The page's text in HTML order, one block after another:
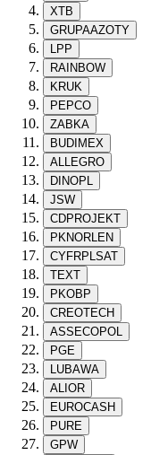
XTB
GRUPAAZOTY
LPP
RAINBOW
KRUK
PEPCO
ZABKA
BUDIMEX
ALLEGRO
DINOPL
JSW
CDPROJEKT
PKNORLEN
CYFRPLSAT
TEXT
PKOBP
CREOTECH
ASSECOPOL
PGE
LUBAWA
ALIOR
EUROCASH
PURE
GPW